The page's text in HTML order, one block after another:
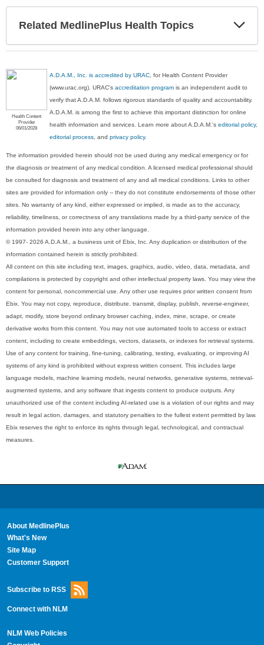
Related MedlinePlus Health Topics
Health Content
Provider
06/01/2028
A.D.A.M., Inc. is accredited by URAC , for Health Content Provider
(www.urac.org). URAC'saccreditation program is an independent audit to
verify that A.D.A.M. follows rigorous standards of quality and accountability.
A.D.A.M. is among the first to achieve this important distinction for online
health information and services. Learn more about A.D.A.M.'seditorial policy,
editorial process , andprivacy policy.
The information provided herein should not be used during any medical emergency or for
the diagnosis or treatment of any medical condition. A licensed medical professional should
be consulted for diagnosis and treatment of any and all medical conditions. Links to other
sites are provided for information only -- they do not constitute endorsements of those other
sites. No warranty of any kind, either expressed or implied, is made as to the accuracy,
reliability, timeliness, or correctness of any translations made by a third-party service of the
information provided herein into any other language.
© 1997- 2026 A.D.A.M., a business unit of Ebix, Inc. Any duplication or distribution of the
information contained herein is strictly prohibited.
All content on this site including text, images, graphics, audio, video, data, metadata, and
compilations is protected by copyright and other intellectual property laws. You may view the
content for personal, noncommercial use. Any other use requires prior written consent from
Ebix. You may not copy, reproduce, distribute, transmit, display, publish, reverse-engineer,
adapt, modify, store beyond ordinary browser caching, index, mine, scrape, or create
derivative works from this content. You may not use automated tools to access or extract
content, including to create embeddings, vectors, datasets, or indexes for retrieval systems.
Use of any content for training, fine-tuning, calibrating, testing, evaluating, or improving AI
systems of any kind is prohibited without express written consent. This includes large
language models, machine learning models, neural networks, generative systems, retrieval-
augmented systems, and any software that ingests content to produce outputs. Any
unauthorized use of the content including AI-related use is a violation of our rights and may
result in legal action, damages, and statutory penalties to the fullest extent permitted by law.
Ebix reserves the right to enforce its rights through legal, technological, and contractual
measures.
About MedlinePlus
What's New
Site Map
Customer Support
Subscribe to RSS
Connect with NLM
NLM Web Policies